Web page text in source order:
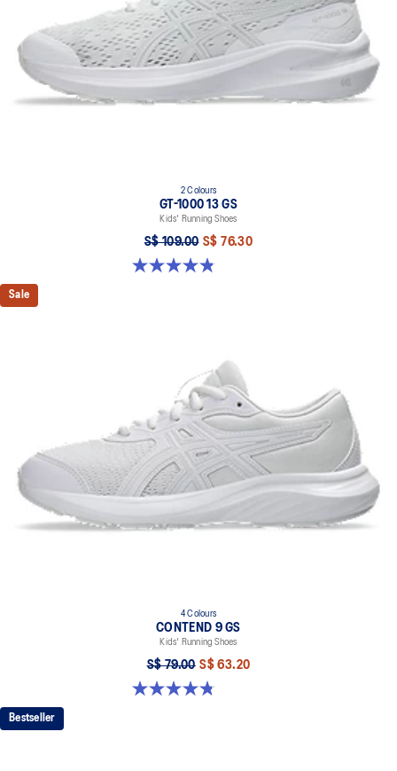
2 Colours
GT-1000 13 GS
Kids' Running Shoes
S$ 109.00 S$ 76.30
4.8 out of 5 stars. 200 reviews
Sale
4 Colours
CONTEND 9 GS
Kids' Running Shoes
S$ 79.00 S$ 63.20
4.8 out of 5 stars. 49 reviews
Bestseller